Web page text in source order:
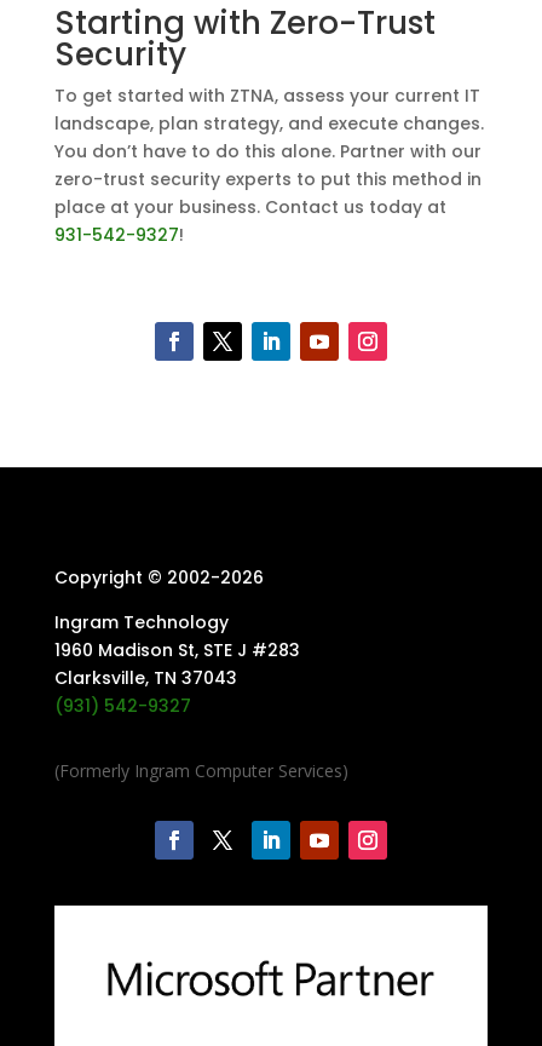
Starting with Zero-Trust
Security
To get started with ZTNA, assess your current IT
landscape, plan strategy, and execute changes.
You don’t have to do this alone. Partner with our
zero-trust security experts to put this method in
place at your business. Contact us today at
931-542-9327!
Copyright © 2002-2026
Ingram Technology
1960 Madison St, STE J #283
Clarksville, TN 37043
(931) 542-9327
(Formerly Ingram Computer Services)